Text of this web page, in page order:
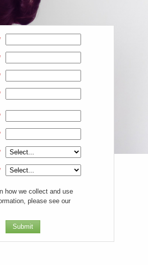
how we collect and use
please see our
Submit